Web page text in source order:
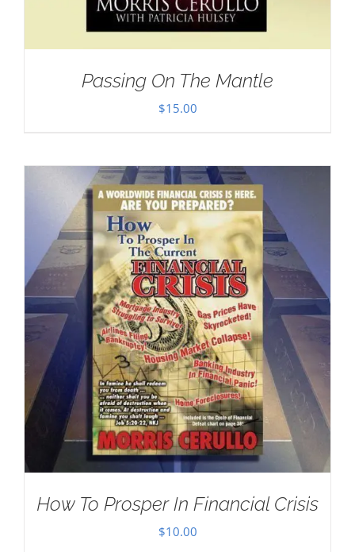
Passing On The Mantle
$15.00
How To Prosper In Financial Crisis
$10.00